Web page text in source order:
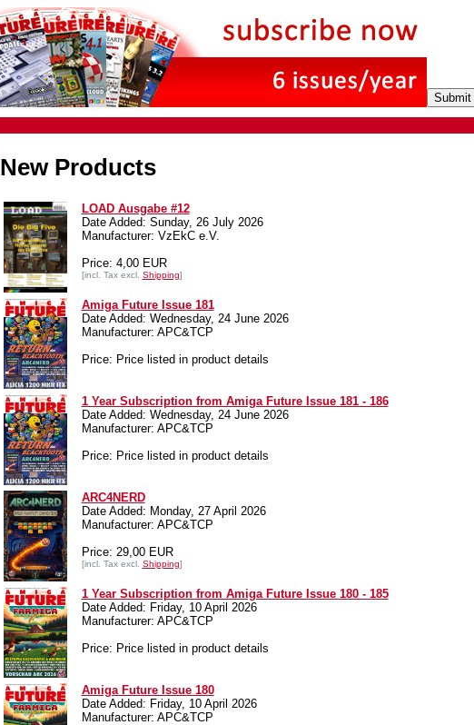
New Products
LOAD Ausgabe #12
Date Added: Sunday, 26 July 2026
Manufacturer: VzEkC e.V.
Price: 4,00 EUR
[incl. Tax excl. Shipping]
Amiga Future Issue 181
Date Added: Wednesday, 24 June 2026
Manufacturer: APC&TCP
Price: Price listed in product details
1 Year Subscription from Amiga Future Issue 181 - 186
Date Added: Wednesday, 24 June 2026
Manufacturer: APC&TCP
Price: Price listed in product details
ARC4NERD
Date Added: Monday, 27 April 2026
Manufacturer: APC&TCP
Price: 29,00 EUR
[incl. Tax excl. Shipping]
1 Year Subscription from Amiga Future Issue 180 - 185
Date Added: Friday, 10 April 2026
Manufacturer: APC&TCP
Price: Price listed in product details
Amiga Future Issue 180
Date Added: Friday, 10 April 2026
Manufacturer: APC&TCP